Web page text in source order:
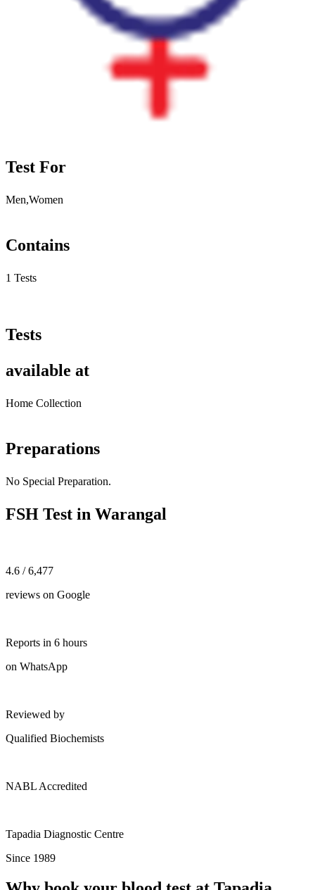
Test For
Men,Women
Contains
1 Tests
Tests
available at
Home Collection
Preparations
No Special Preparation.
FSH Test in Warangal
4.6 / 6,477
reviews on Google
Reports in 6 hours
on WhatsApp
Reviewed by
Qualified Biochemists
NABL Accredited
Tapadia Diagnostic Centre
Since 1989